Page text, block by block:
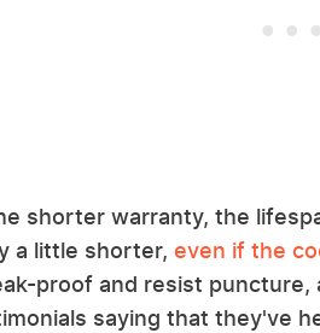
shorter warranty, the
a little shorter, even if the
proof and resist
saying that they've